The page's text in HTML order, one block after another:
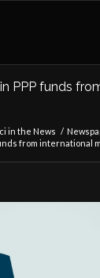
PPP funds
in the News /
from international